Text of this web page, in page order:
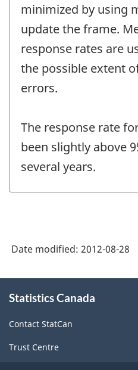
minimized by using
update the frame.
response rates are
the possible extent
errors.
The response rate
been slightly above
several years.
Date modified: 2012-08-28
this
Statistics Canada
Contact StatCan
Trust Centre